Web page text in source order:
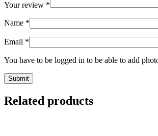
Your review *
Name *
Email *
You have to be logged in to be able to add
Related products